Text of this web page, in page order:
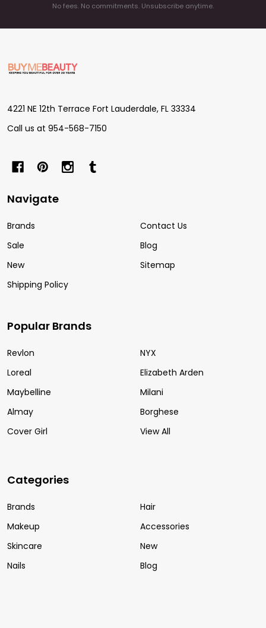
No fees. No commitments. Unsubscribe anytime.
Footer
Start
4221 NE 12th Terrace Fort Lauderdale, FL 33334
Call us at 954-568-7150
Navigate
Brands
Sale
New
Shipping Policy
Contact Us
Blog
Sitemap
Popular Brands
Revlon
Loreal
Maybelline
Almay
Cover Girl
NYX
Elizabeth Arden
Milani
Borghese
View All
Categories
Brands
Makeup
Skincare
Nails
Hair
Accessories
New
Blog